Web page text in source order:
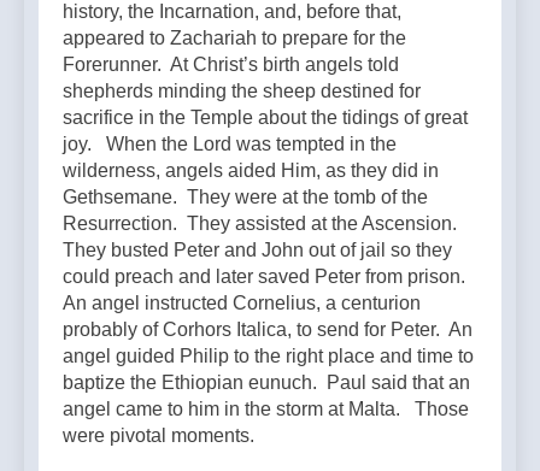
history, the Incarnation, and, before that,
appeared to Zachariah to prepare for the
Forerunner. At Christ’s birth angels told
shepherds minding the sheep destined for
sacrifice in the Temple about the tidings of great
joy. When the Lord was tempted in the
wilderness, angels aided Him, as they did in
Gethsemane. They were at the tomb of the
Resurrection. They assisted at the Ascension.
They busted Peter and John out of jail so they
could preach and later saved Peter from prison.
An angel instructed Cornelius, a centurion
probably of Corhors Italica, to send for Peter. An
angel guided Philip to the right place and time to
baptize the Ethiopian eunuch. Paul said that an
angel came to him in the storm at Malta. Those
were pivotal moments.